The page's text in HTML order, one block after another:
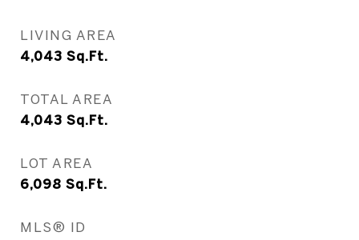
LIVING AREA
4,043 Sq.Ft.
TOTAL AREA
4,043 Sq.Ft.
LOT AREA
6,098 Sq.Ft.
MLS® ID